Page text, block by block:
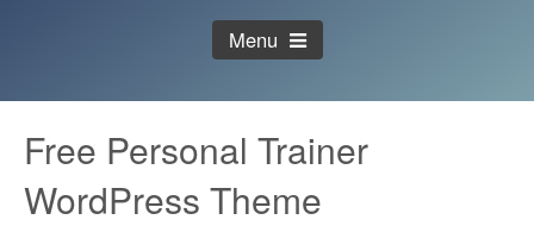
Menu
Free Personal Trainer
WordPress Theme